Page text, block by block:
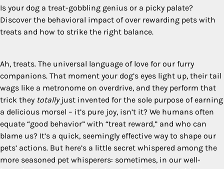
Is your dog a treat-gobbling genius or a picky palate?
Discover the behavioral impact of over rewarding pets with
treats and how to strike the right balance.
Ah, treats. The universal language of love for our furry
companions. That moment your dog’s eyes light up, their tail
wags like a metronome on overdrive, and they perform that
trick they totallyjust invented for the sole purpose of earning
a delicious morsel – it’s pure joy, isn’t it? We humans often
equate “good behavior” with “treat reward,” and who can
blame us? It’s a quick, seemingly effective way to shape our
pets’ actions. But here’s a little secret whispered among the
more seasoned pet whisperers: sometimes, in our well-